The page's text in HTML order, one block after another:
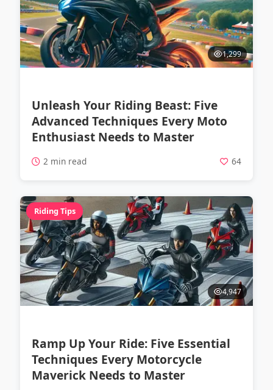
1,299
Unleash Your Riding Beast: Five
Advanced Techniques Every Moto
Enthusiast Needs to Master
2 min read 64
Riding Tips
4,947
Ramp Up Your Ride: Five Essential
Techniques Every Motorcycle
Maverick Needs to Master